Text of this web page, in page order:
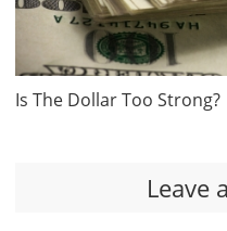
Is The Dollar Too Strong?
Leave